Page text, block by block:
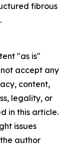
fibrous
"as is"
accept any
content,
legality, or
in this article.
issues
author